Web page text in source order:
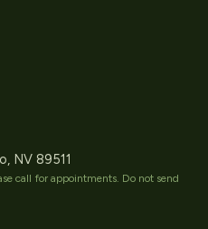
NV 89511
call for appointments. Do not send